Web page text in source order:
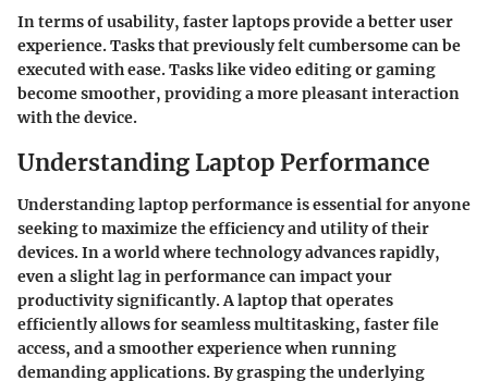
In terms of usability, faster laptops provide a better user
experience. Tasks that previously felt cumbersome can be
executed with ease. Tasks like video editing or gaming
become smoother, providing a more pleasant interaction
with the device.
Understanding Laptop Performance
Understanding laptop performance is essential for anyone
seeking to maximize the efficiency and utility of their
devices. In a world where technology advances rapidly,
even a slight lag in performance can impact your
productivity significantly. A laptop that operates
efficiently allows for seamless multitasking, faster file
access, and a smoother experience when running
demanding applications. By grasping the underlying